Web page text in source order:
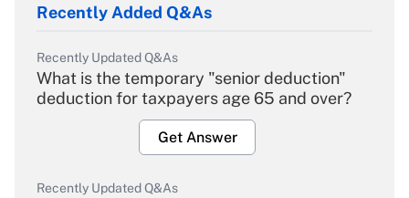
Recently Added Q&As
Recently Updated Q&As
What is the temporary "senior deduction"
deduction for taxpayers age 65 and over?
Get Answer
Recently Updated Q&As